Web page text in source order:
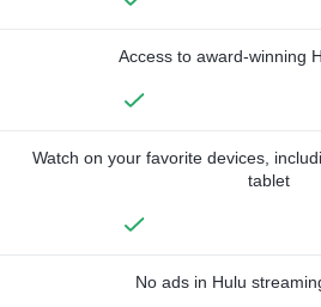
Access to award-winning
Watch on your favorite devices,
tablet
No ads in Hulu